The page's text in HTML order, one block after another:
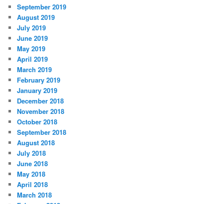
September 2019
August 2019
July 2019
June 2019
May 2019
April 2019
March 2019
February 2019
January 2019
December 2018
November 2018
October 2018
September 2018
August 2018
July 2018
June 2018
May 2018
April 2018
March 2018